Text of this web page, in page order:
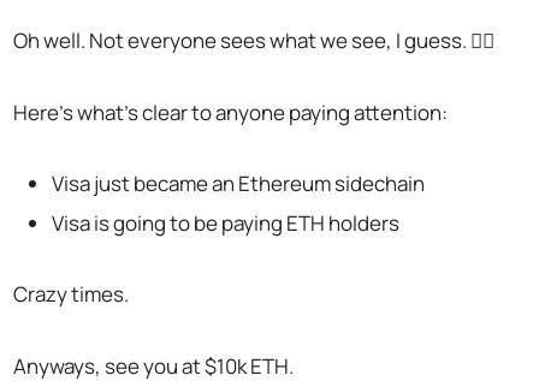
Oh well. Not everyone sees what we see, I guess. 🤷‍♂️
Here’s what’s clear to anyone paying attention:
Visa just became an Ethereum sidechain
Visa is going to be paying ETH holders
Crazy times.
Anyways, see you at $10k ETH.